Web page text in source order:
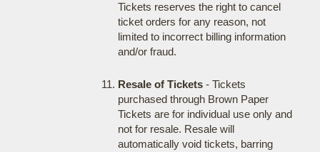
Tickets reserves the right to cancel
ticket orders for any reason, not
limited to incorrect billing information
and/or fraud.
Resale of Tickets- Tickets
purchased through Brown Paper
Tickets are for individual use only and
not for resale. Resale will
automatically void tickets, barring